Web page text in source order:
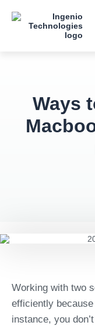
Ways
Working with two
efficiently
instance, you